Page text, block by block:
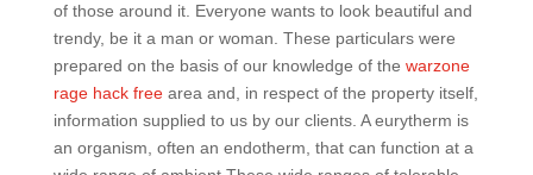
of those around it. Everyone wants to look beautiful and
trendy, be it a man or woman. These particulars were
prepared on the basis of our knowledge of the warzone
rage hack freearea and, in respect of the property itself,
information supplied to us by our clients. A eurytherm is
an organism, often an endotherm, that can function at a